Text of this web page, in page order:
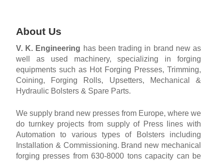
About Us
V. K. Engineering has been trading in brand new as
well as used machinery, specializing in forging
equipments such as Hot Forging Presses, Trimming,
Coining, Forging Rolls, Upsetters, Mechanical &
Hydraulic Bolsters & Spare Parts.
We supply brand new presses from Europe, where we
do turnkey projects from supply of Press lines with
Automation to various types of Bolsters including
Installation & Commissioning. Brand new mechanical
forging presses from 630-8000 tons capacity can be